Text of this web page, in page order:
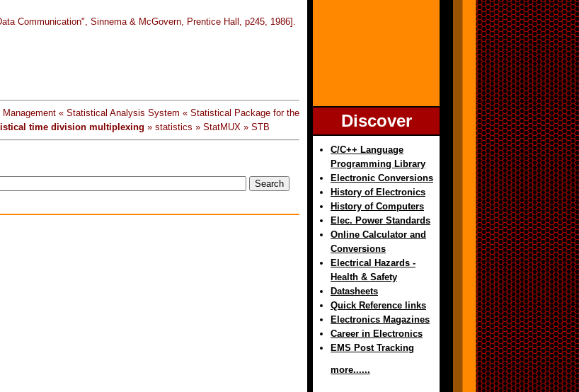
Communication", Sinnema & McGovern, Prentice Hall, p245, 1986].
Management « Statistical Analysis System « Statistical Package for the
time division multiplexing » statistics » StatMUX » STB Discover
C/C++ Language
Programming Library
Electronic Conversions
History of Electronics
History of Computers
Elec. Power Standards
Online Calculator and
Conversions
Electrical Hazards -
Health & Safety
Datasheets
Quick Reference links
Electronics Magazines
Career in Electronics
EMS Post Tracking
more......